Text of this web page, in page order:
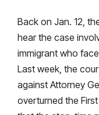
Back on Jan. 12,
hear the case
immigrant who
Last week, the
against Attorney
overturned the